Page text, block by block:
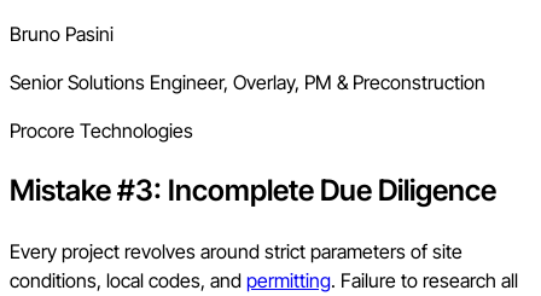
Bruno Pasini
Senior Solutions Engineer, Overlay, PM & Preconstruction
Procore Technologies
Mistake #3: Incomplete Due Diligence
Every project revolves around strict parameters of site
conditions, local codes, and permitting. Failure to research all